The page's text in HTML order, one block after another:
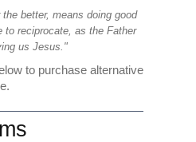
better, means doing good
to reciprocate, as the Father
us Jesus."
to purchase alternative